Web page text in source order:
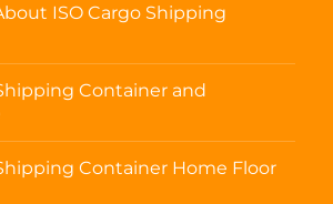
ISO Cargo Shipping
Container and
Container Home Floor